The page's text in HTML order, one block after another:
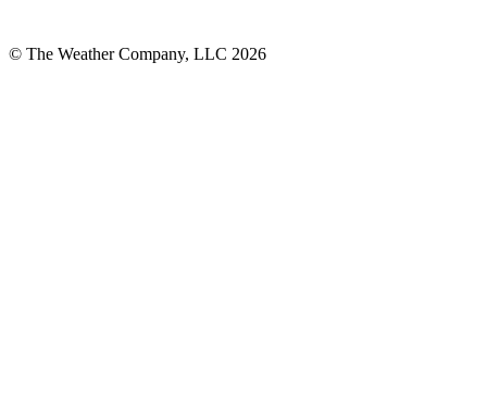
© The Weather Company, LLC 2026